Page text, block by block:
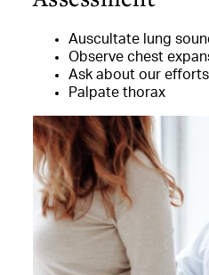
Auscultate lung
Observe chest
Ask about our
Palpate thorax